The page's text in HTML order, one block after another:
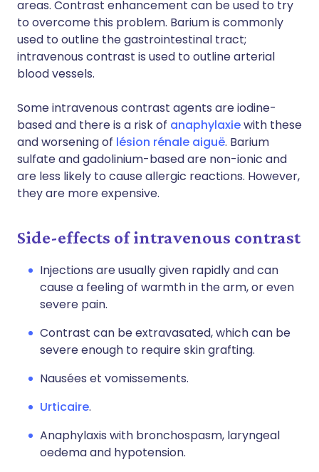
areas. Contrast enhancement can be used to try
to overcome this problem. Barium is commonly
used to outline the gastrointestinal tract;
intravenous contrast is used to outline arterial
blood vessels.
Some intravenous contrast agents are iodine-
based and there is a risk of anaphylaxiewith these
and worsening of lésion rénale aiguë. Barium
sulfate and gadolinium-based are non-ionic and
are less likely to cause allergic reactions. However,
they are more expensive.
Side-effects of intravenous contrast
Injections are usually given rapidly and can
cause a feeling of warmth in the arm, or even
severe pain.
Contrast can be extravasated, which can be
severe enough to require skin grafting.
Nausées et vomissements.
Urticaire.
Anaphylaxis with bronchospasm, laryngeal
oedema and hypotension.